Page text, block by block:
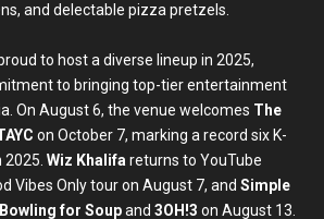
and delectable pizza pretzels.
to host a diverse lineup in 2025,
to bringing top-tier entertainment
On August 6, the venue welcomes The
on October 7, marking a record six K-
Wiz Khalifa returns to YouTube
Vibes Only tour on August 7, and Simple
Bowling for Soupand 3OH!3 on August 13.